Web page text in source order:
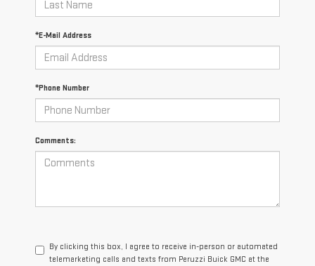
*E-Mail Address
*Phone Number
Comments:
By clicking this box, I agree to receive in-person or automated
telemarketing calls and texts from Peruzzi Buick GMC at the